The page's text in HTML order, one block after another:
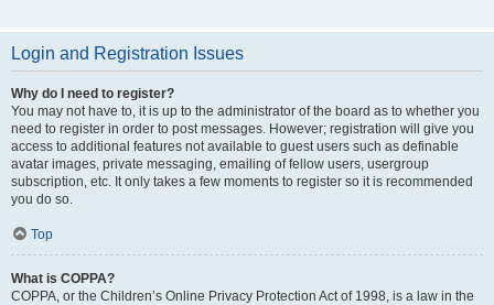
Login and Registration Issues
Why do I need to register?
You may not have to, it is up to the administrator of the board as to whether you
need to register in order to post messages. However; registration will give you
access to additional features not available to guest users such as definable
avatar images, private messaging, emailing of fellow users, usergroup
subscription, etc. It only takes a few moments to register so it is recommended
you do so.
Top
What is COPPA?
COPPA, or the Children’s Online Privacy Protection Act of 1998, is a law in the